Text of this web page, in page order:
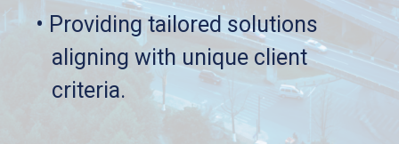
• Providing tailored solutions
aligning with unique client
criteria.